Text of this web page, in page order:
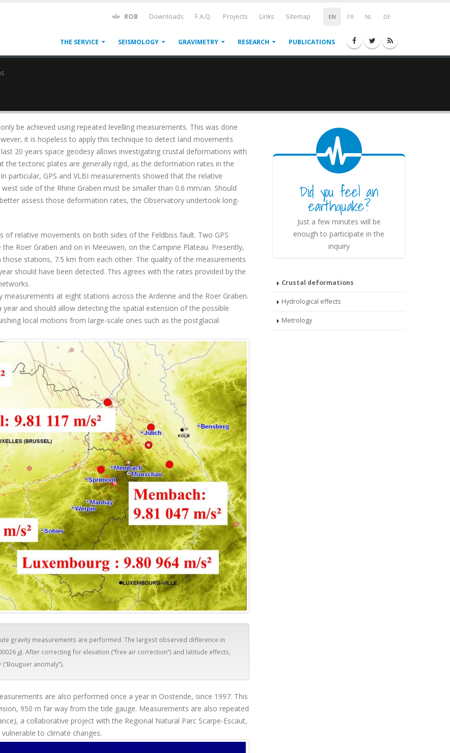
EN FR NL DE
ROB Downloads F.A.Q. Projects Links Sitemap
THE SERVICE SEISMOLOGY GRAVIMETRY RESEARCH PUBLICATIONS
be achieved using repeated levelling measurements. This was done
it is hopeless to apply this technique to detect land movements
20 years space geodesy allows investigating crustal deformations with
the tectonic plates are generally rigid, as the deformation rates in the
particular, GPS and VLBI measurements showed that the relative
side of the Rhine Graben must be smaller than 0.6 mm/an. Should
assess those deformation rates, the Observatory undertook long-
of relative movements on both sides of the Feldbiss fault. Two GPS
Roer Graben and on in Meeuwen, on the Campine Plateau. Presently,
stations, 7.5 km from each other. The quality of the measurements
should have been detected. This agrees with the rates provided by the
at eight stations across the Ardenne and the Roer Graben.
and should allow detecting the spatial extension of the possible
local motions from large-scale ones such as the postglacial
gravity measurements are performed. The largest observed difference in
g). After correcting for elevation (“free air correction”) and latitude effects,
anomaly”).
are also performed once a year in Oostende, since 1997. This
950 m far way from the tide gauge. Measurements are also repeated
a collaborative project with the Regional Natural Parc Scarpe-Escaut,
to climate changes.
Did you feel an
earthquake?
Just a few minutes will be
enough to participate in the
inquiry
Crustal deformations
Hydrological effects
Metrology